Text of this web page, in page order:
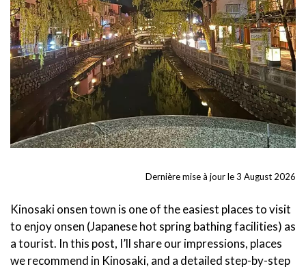
Dernière mise à jour le 3 August 2026
Kinosaki onsen town is one of the easiest places to visit
to enjoy onsen (Japanese hot spring bathing facilities) as
a tourist. In this post, I’ll share our impressions, places
we recommend in Kinosaki, and a detailed step-by-step